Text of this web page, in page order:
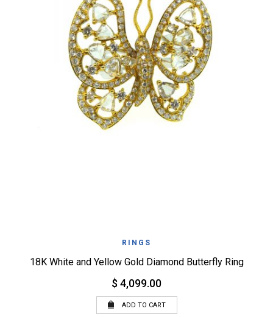
RINGS
18K White and Yellow Gold Diamond Butterfly Ring
$ 4,099.00
ADD TO CART